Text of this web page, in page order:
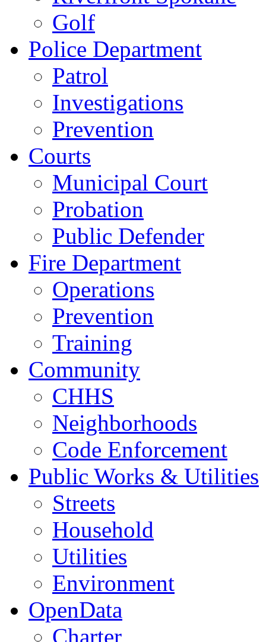
Golf
Police Department
Patrol
Investigations
Prevention
Courts
Municipal Court
Probation
Public Defender
Fire Department
Operations
Prevention
Training
Community
CHHS
Neighborhoods
Code Enforcement
Public Works & Utilities
Streets
Household
Utilities
Environment
OpenData
Charter